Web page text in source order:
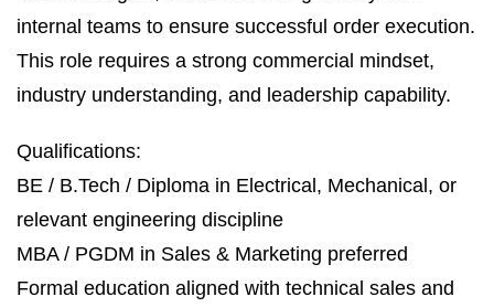
internal teams to ensure successful order execution.
This role requires a strong commercial mindset,
industry understanding, and leadership capability.
Qualifications:
BE / B.Tech / Diploma in Electrical, Mechanical, or
relevant engineering discipline
MBA / PGDM in Sales & Marketing preferred
Formal education aligned with technical sales and